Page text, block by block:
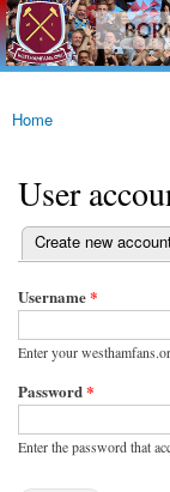
Born
To Be
Claret
Blue
You are here
Home
User
Primary tabs
Create new
(active tab)
Username*
Enter your
Password*
Enter the password that